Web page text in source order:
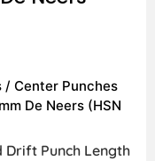
/ Center Punches
De Neers (HSN
Drift Punch Length